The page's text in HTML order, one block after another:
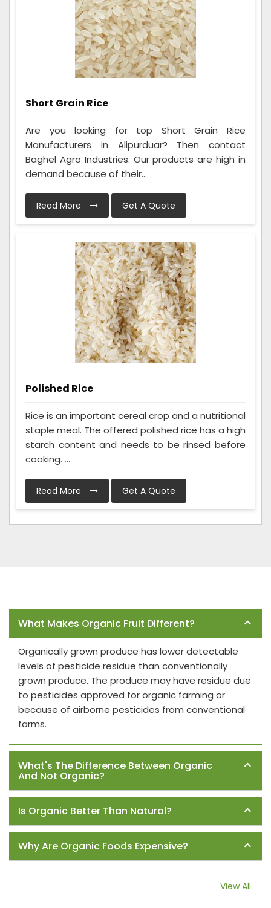
Short Grain Rice
Are you looking for top Short Grain Rice
Manufacturers in Alipurduar? Then contact
Baghel Agro Industries. Our products are high in
demand because of their...
Read More Get A Quote
Polished Rice
Rice is an important cereal crop and a nutritional
staple meal. The offered polished rice has a high
starch content and needs to be rinsed before
cooking. ...
Read More Get A Quote
What Makes Organic Fruit Different?
Organically grown produce has lower detectable
levels of pesticide residue than conventionally
grown produce. The produce may have residue due
to pesticides approved for organic farming or
because of airborne pesticides from conventional
farms.
What's The Difference Between Organic
And Not Organic?
Is Organic Better Than Natural?
Why Are Organic Foods Expensive?
View All